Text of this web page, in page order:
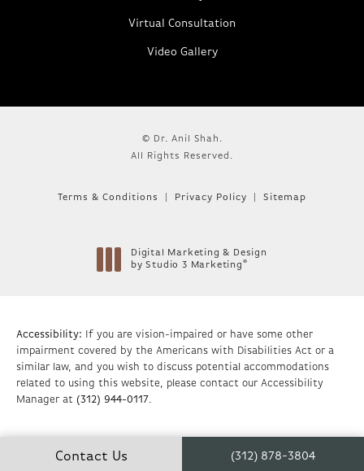
Contact Us (312) 878-3804
Virtual Consultation
Video Gallery
© Dr. Anil Shah.
All Rights Reserved.
Terms & Conditions Privacy Policy Sitemap
Digital Marketing & Design
by Studio 3 Marketing ®
Accessibility: If you are vision-impaired or have some other
impairment covered by the Americans with Disabilities Act or a
similar law, and you wish to discuss potential accommodations
related to using this website, please contact our Accessibility
Manager at (312) 944-0117.